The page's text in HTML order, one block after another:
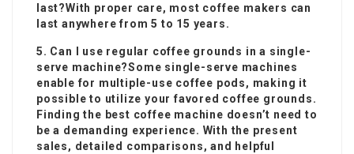
last?With proper care, most coffee makers can
last anywhere from 5 to 15 years.
5. Can I use regular coffee grounds in a single-
serve machine?Some single-serve machines
enable for multiple-use coffee pods, making it
possible to utilize your favored coffee grounds.
Finding the best coffee machine doesn’t need to
be a demanding experience. With the present
sales, detailed comparisons, and helpful